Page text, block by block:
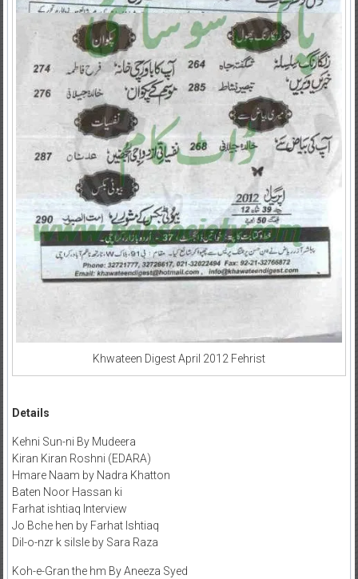
Khwateen Digest April 2012 Fehrist
Details
Kehni Sun-ni By Mudeera
Kiran Kiran Roshni (EDARA)
Hmare Naam by Nadra Khatton
Baten Noor Hassan ki
Farhat ishtiaq Interview
Jo Bche hen by Farhat Ishtiaq
Dil-o-nzr k silsle by Sara Raza
Koh-e-Gran the hm By Aneeza Syed